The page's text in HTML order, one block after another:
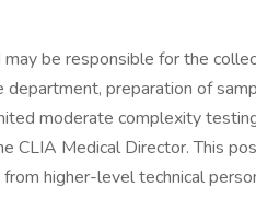
be responsible for the
preparation of
moderate complexity
CLIA Medical Director. This
higher-level technical